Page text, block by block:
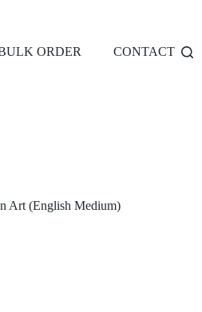
ORDER CONTACT
Art (English Medium)